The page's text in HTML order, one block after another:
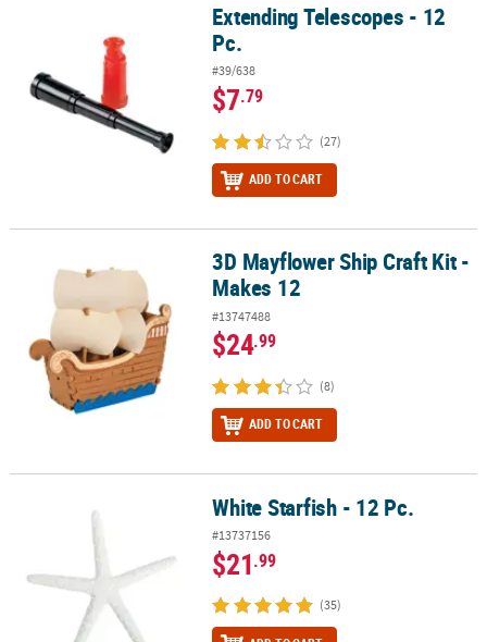
Extending Telescopes - 12 Pc.Extending Telescopes - 12
Pc.
#39/638
$7.79
(27)
ADD TO CART
3D Mayflower Ship Craft Kit - Makes 123D Mayflower Ship Craft Kit -
Makes 12
#13747488
$24.99
(8)
ADD TO CART
White Starfish - 12 Pc. White Starfish - 12 Pc.
#13737156
$21.99
(35)